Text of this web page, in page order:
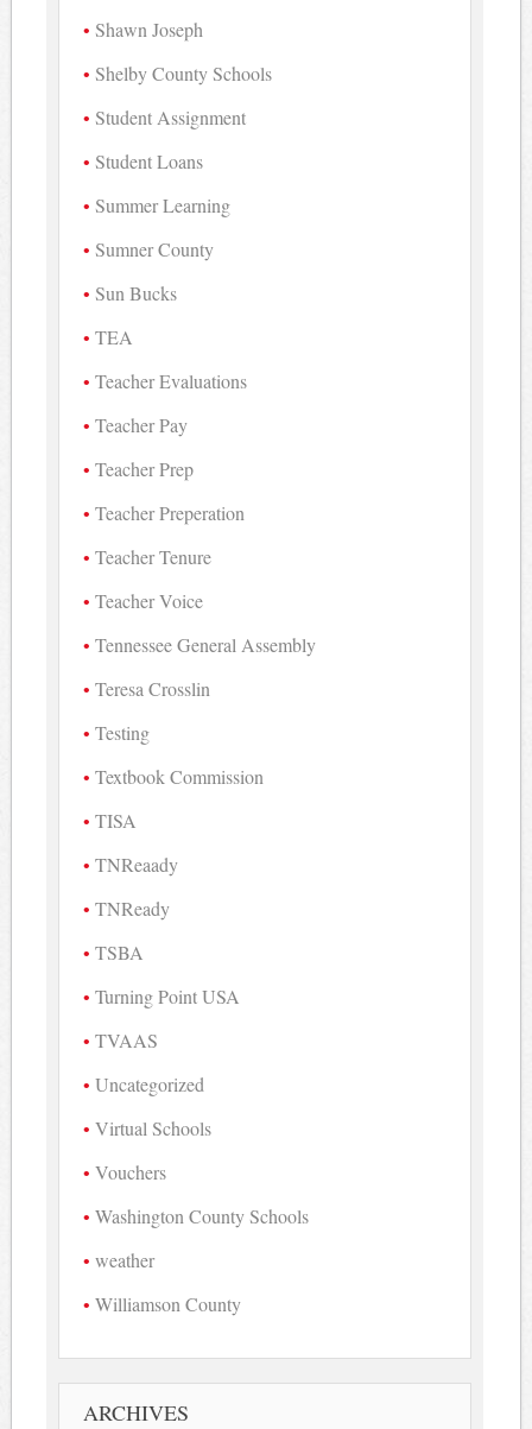
Shawn Joseph
Shelby County Schools
Student Assignment
Student Loans
Summer Learning
Sumner County
Sun Bucks
TEA
Teacher Evaluations
Teacher Pay
Teacher Prep
Teacher Preperation
Teacher Tenure
Teacher Voice
Tennessee General Assembly
Teresa Crosslin
Testing
Textbook Commission
TISA
TNReaady
TNReady
TSBA
Turning Point USA
TVAAS
Uncategorized
Virtual Schools
Vouchers
Washington County Schools
weather
Williamson County
ARCHIVES